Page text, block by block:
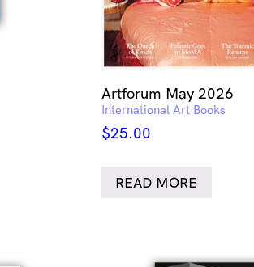
Artforum May 2026
International Art Books
$25.00
READ MORE